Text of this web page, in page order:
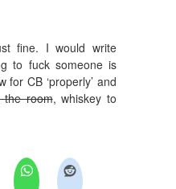
fine. I would write
to fuck someone is
CB ‘properly’ and
the room, whiskey to